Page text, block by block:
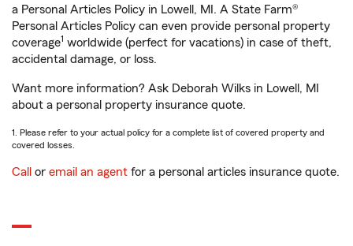
a Personal Articles Policy in Lowell, MI. A State Farm®
Personal Articles Policy can even provide personal property
coverage1 worldwide (perfect for vacations) in case of theft,
accidental damage, or loss.
Want more information? Ask Deborah Wilks in Lowell, MI
about a personal property insurance quote.
1. Please refer to your actual policy for a complete list of covered property and
covered losses.
Call or email an agent for a personal articles insurance quote.